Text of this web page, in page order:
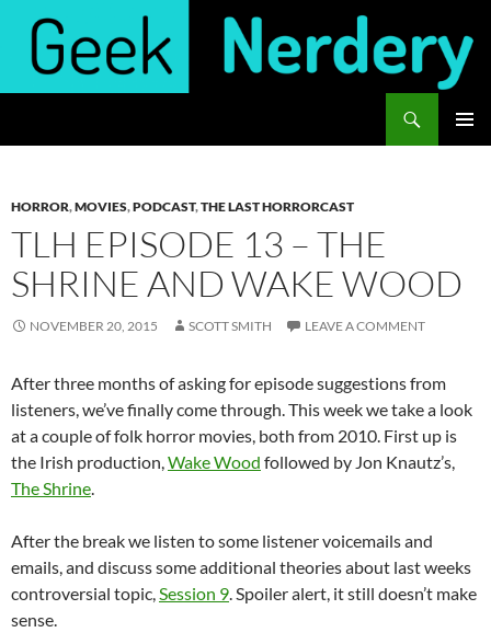
content
HORROR,MOVIES,PODCAST,THE LAST HORRORCAST
TLH EPISODE 13 – THE
SHRINE AND WAKE WOOD
NOVEMBER 20, 2015 SCOTT SMITH LEAVE A COMMENT
After three months of asking for episode suggestions from
listeners, we’ve finally come through. This week we take a look
at a couple of folk horror movies, both from 2010. First up is
the Irish production,Wake Wood followed by Jon Knautz’s,
The Shrine.
After the break we listen to some listener voicemails and
emails, and discuss some additional theories about last weeks
controversial topic,Session 9. Spoiler alert, it still doesn’t make
sense.